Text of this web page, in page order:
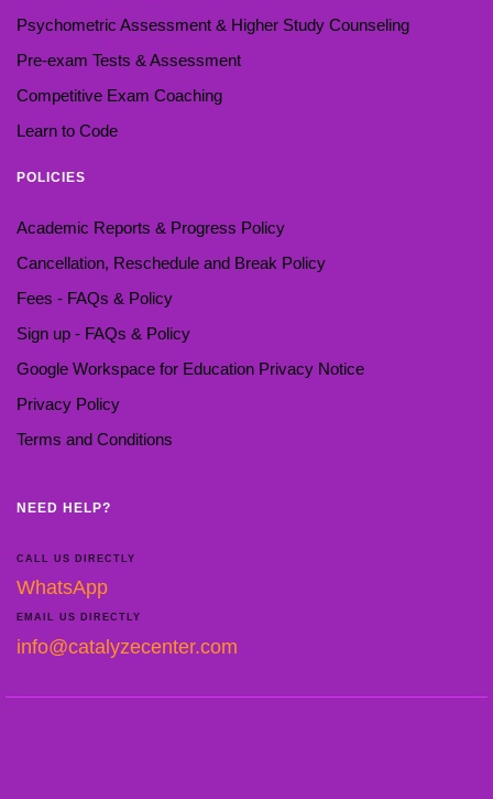
Psychometric Assessment & Higher Study Counseling
Pre-exam Tests & Assessment
Competitive Exam Coaching
Learn to Code
POLICIES
Academic Reports & Progress Policy
Cancellation, Reschedule and Break Policy
Fees - FAQs & Policy
Sign up - FAQs & Policy
Google Workspace for Education Privacy Notice
Privacy Policy
Terms and Conditions
NEED HELP?
CALL US DIRECTLY
WhatsApp
EMAIL US DIRECTLY
info@catalyzecenter.com